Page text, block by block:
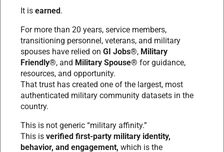
It is earned.
For more than 20 years, service members,
transitioning personnel, veterans, and military
spouses have relied on GI Jobs®, Military
Friendly®, and Military Spouse® for guidance,
resources, and opportunity.
That trust has created one of the largest, most
authenticated military community datasets in the
country.
This is not generic “military affinity.”
This is verified first-party military identity,
behavior, and engagement, which is the